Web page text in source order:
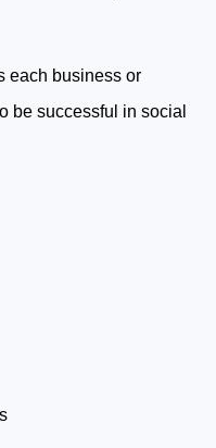
each business or
be successful in social